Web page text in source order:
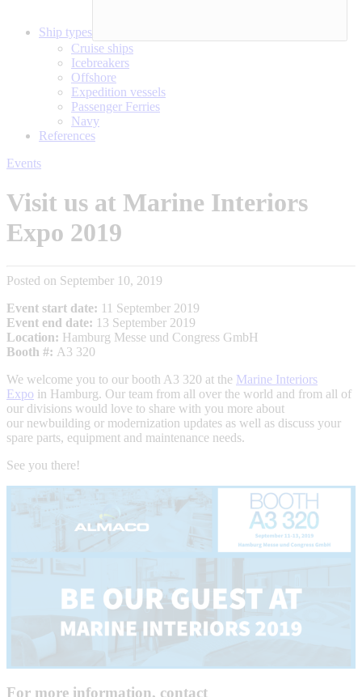
Ship types
Cruise ships
Icebreakers
Offshore
Expedition vessels
Passenger Ferries
Navy
References
Events
Visit us at Marine Interiors
Expo 2019
Posted on September 10, 2019
Event start date: 11 September 2019
Event end date: 13 September 2019
Location: Hamburg Messe und Congress GmbH
Booth #: A3 320
We welcome you to our booth A3 320 at the Marine Interiors
Expo in Hamburg. Our team from all over the world and from all of
our divisions would love to share with you more about
our newbuilding or modernization updates as well as discuss your
spare parts, equipment and maintenance needs.
See you there!
For more information, contact